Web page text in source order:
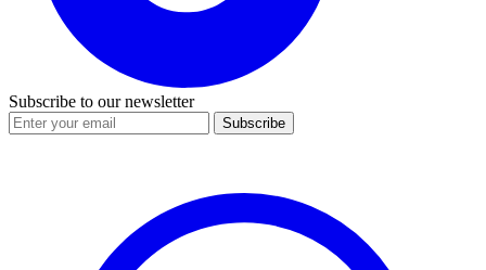
Subscribe to our newsletter
Subscribe